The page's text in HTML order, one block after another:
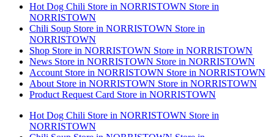
Hot Dog Chili Store in NORRISTOWN Store in
NORRISTOWN
Chili Soup Store in NORRISTOWN Store in
NORRISTOWN
Shop Store in NORRISTOWN Store in NORRISTOWN
News Store in NORRISTOWN Store in NORRISTOWN
Account Store in NORRISTOWN Store in NORRISTOWN
About Store in NORRISTOWN Store in NORRISTOWN
Product Request Card Store in NORRISTOWN
Hot Dog Chili Store in NORRISTOWN Store in
NORRISTOWN